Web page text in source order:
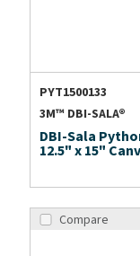
PYT1500133
3M™ DBI-SALA®
DBI-Sala
12.5" x 15"
Compare